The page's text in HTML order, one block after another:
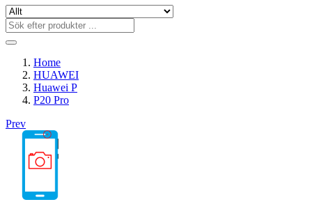
Home
HUAWEI
Huawei P
P20 Pro
Prev